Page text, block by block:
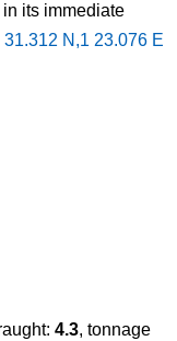
its immediate
31.312 N,1 23.076 E
4.3, tonnage